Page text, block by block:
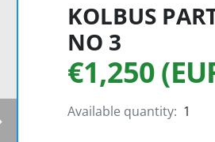
KOLBUS
NO 3
€1,250
Available quantity: 1